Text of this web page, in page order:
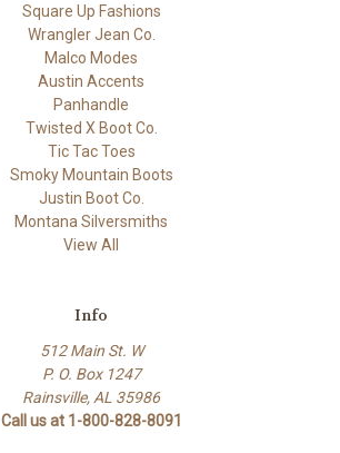
Square Up Fashions
Wrangler Jean Co.
Malco Modes
Austin Accents
Panhandle
Twisted X Boot Co.
Tic Tac Toes
Smoky Mountain Boots
Justin Boot Co.
Montana Silversmiths
View All
Info
512 Main St. W
P. O. Box 1247
Rainsville, AL 35986
Call us at 1-800-828-8091